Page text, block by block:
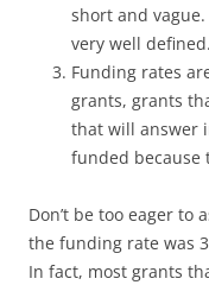
short and
very well defined.
Funding rates
grants, grants
that will answer
funded because
Don’t be too eager to
the funding rate was
In fact, most grants